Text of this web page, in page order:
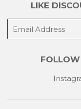
LIKE
mail